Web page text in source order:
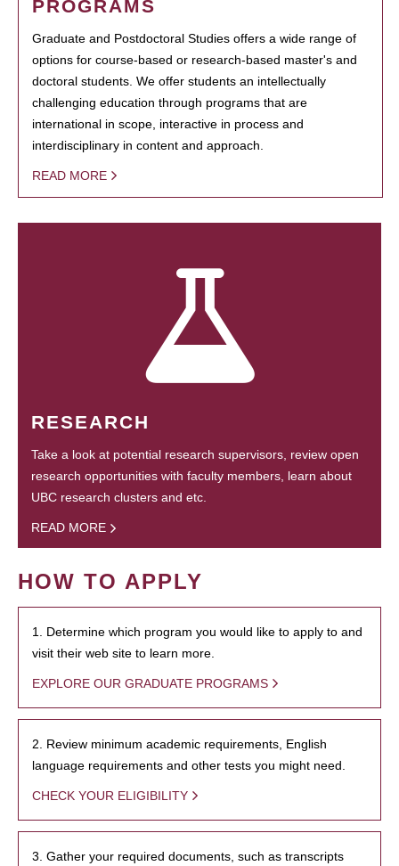
PROGRAMS
Graduate and Postdoctoral Studies offers a wide range of
options for course-based or research-based master's and
doctoral students. We offer students an intellectually
challenging education through programs that are
international in scope, interactive in process and
interdisciplinary in content and approach.
READ MORE
RESEARCH
Take a look at potential research supervisors, review open
research opportunities with faculty members, learn about
UBC research clusters and etc.
READ MORE
HOW TO APPLY
1. Determine which program you would like to apply to and
visit their web site to learn more.
EXPLORE OUR GRADUATE PROGRAMS
2. Review minimum academic requirements, English
language requirements and other tests you might need.
CHECK YOUR ELIGIBILITY
3. Gather your required documents, such as transcripts